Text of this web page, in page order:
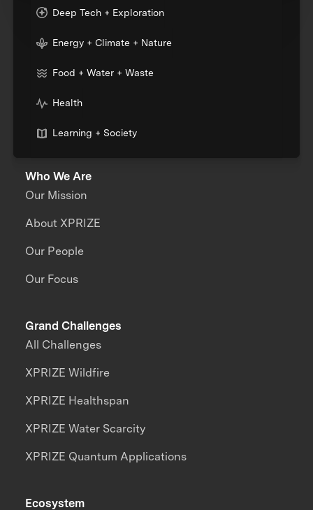
Deep Tech + Exploration
Energy + Climate + Nature
Food + Water + Waste
Health
Learning + Society
Who We Are
Our Mission
About XPRIZE
Our People
Our Focus
Grand Challenges
All Challenges
XPRIZE Wildfire
XPRIZE Healthspan
XPRIZE Water Scarcity
XPRIZE Quantum Applications
Ecosystem